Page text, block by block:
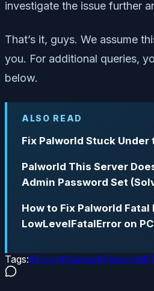
investigate the issue further
That’s it, guys. We assume
you. For additional queries,
below.
ALSO READ
Fix Palworld Stuck Under
Palworld This Server
Admin Password Set
How to Fix Palworld Fatal
LowLevelFatalError on PC
Tags:#Error#Games#Palworld#